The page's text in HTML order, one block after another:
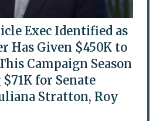
Exec Identified as
Has Given $450K to
Campaign Season
for Senate
Stratton, Roy